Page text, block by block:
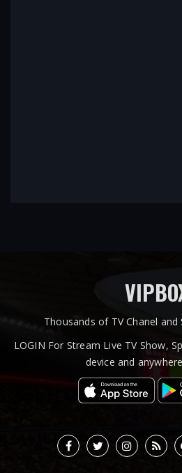
Thousands of TV Chanel
LOGIN For Stream Live TV Show,
device and